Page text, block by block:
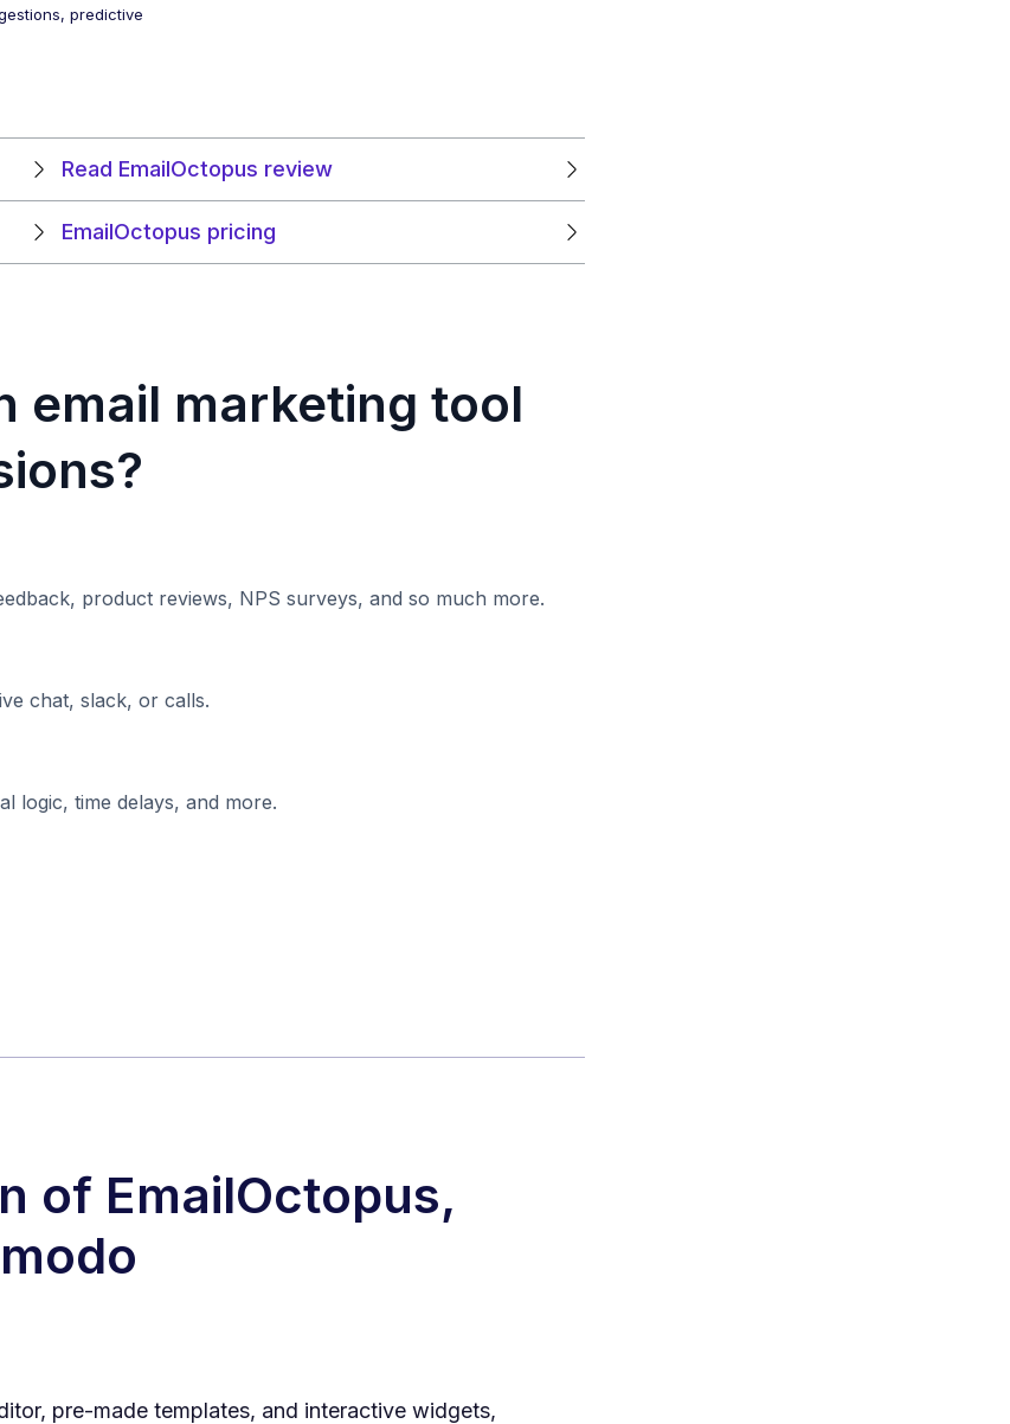
predictive
Read EmailOctopus review
EmailOctopus pricing
email marketing tool
product reviews, NPS surveys, and so much more.
chat, slack, or calls.
logic, time delays, and more.
of EmailOctopus,
pre-made templates, and interactive widgets,